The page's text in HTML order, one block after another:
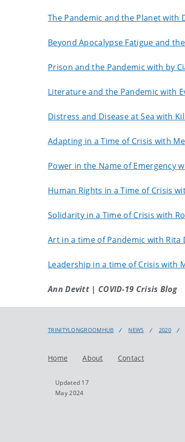
The Pandemic and the Planet with
Beyond Apocalypse Fatigue and
Prison and the Pandemic with by
Literature and the Pandemic with
Distress and Disease at Sea with
Adapting in a Time of Crisis with
Power in the Name of Emergency
Human Rights in a Time of Crisis
Solidarity in a Time of Crisis with
Art in a time of Pandemic with Rita
Leadership in a time of Crisis with
Ann Devitt | COVID-19 Crisis Blog
TRINITYLONGROOMHUB NEWS 2020
Home About Contact
Updated 17
May 2024